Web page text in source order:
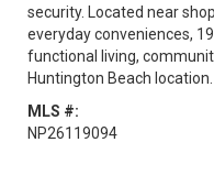
security. Located near
everyday conveniences,
functional living,
Huntington Beach location.
MLS #:
NP26119094